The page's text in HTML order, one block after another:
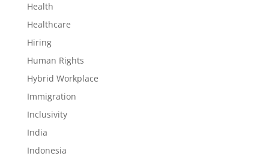
Health
Healthcare
Hiring
Human Rights
Hybrid Workplace
Immigration
Inclusivity
India
Indonesia